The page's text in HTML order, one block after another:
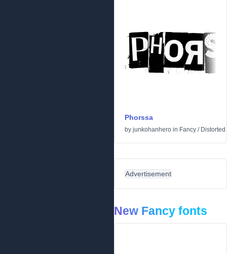
Phorssa
by junkohanhero in Fancy / Distorted
Advertisement
New Fancy fonts